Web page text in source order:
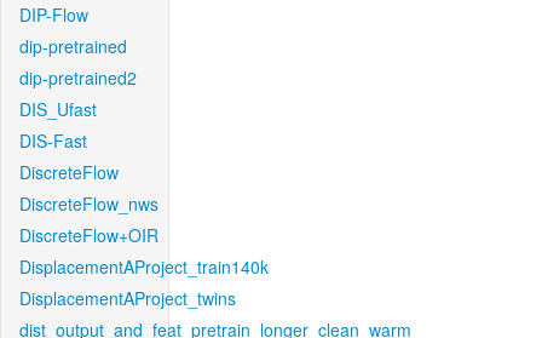
DIP-Flow
dip-pretrained
dip-pretrained2
DIS_Ufast
DIS-Fast
DiscreteFlow
DiscreteFlow_nws
DiscreteFlow+OIR
DisplacementAProject_train140k
DisplacementAProject_twins
dist_output_and_feat_pretrain_longer_clean_warm